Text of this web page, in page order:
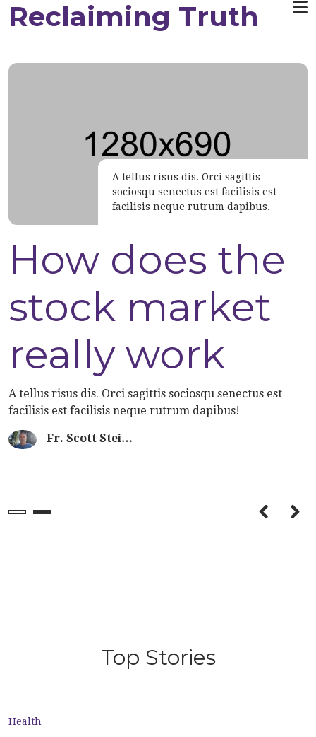
Skip to main content
Reclaiming Truth
Caption of the image
Top 10 stuff
you did not
know about
San Franscisco
A tellus risus dis. Orci sagittis sociosqu senectus est
A tellus risus dis. Orci sagittis
sociosqu senectus est facilisis est
facilisis neque rutrum dapibus.
How does the
stock market
really work
A tellus risus dis. Orci sagittis sociosqu senectus est
facilisis est facilisis neque rutrum dapibus!
Fr. Scott Stei…
Top Stories
Health